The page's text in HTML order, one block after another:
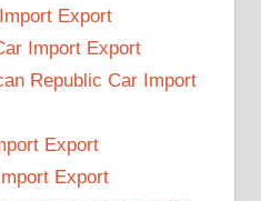
Export
Import Export
Republic Car Import
Export
Export